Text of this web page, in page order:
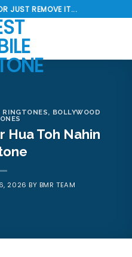
JUST REMOVE IT...
, BOLLYWOOD
Hua Toh Nahin
2026 BY BMR TEAM